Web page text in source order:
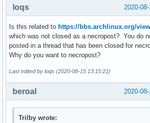
2020-
loqs
Is this related to https://bbs.archlinux.org/
which was not closed as a necropost? You do
posted in a thread that has been closed for
Why do you want to necropost?
Last edited by loqs (2020-08-15 13:15:21)
2020-
beroal
Trilby wrote: